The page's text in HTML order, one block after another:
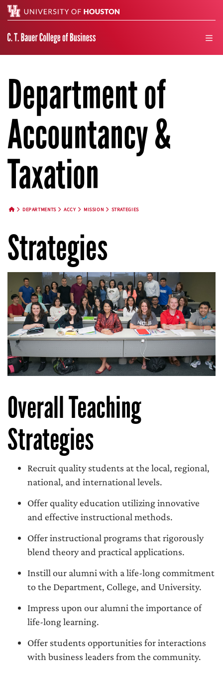
Department of
Accountancy &
Taxation
DEPARTMENTS ACCY MISSION STRATEGIES
Strategies
Overall Teaching
Strategies
Recruit quality students at the local, regional,
national, and international levels.
Offer quality education utilizing innovative
and effective instructional methods.
Offer instructional programs that rigorously
blend theory and practical applications.
Instill our alumni with a life-long commitment
to the Department, College, and University.
Impress upon our alumni the importance of
life-long learning.
Offer students opportunities for interactions
with business leaders from the community.